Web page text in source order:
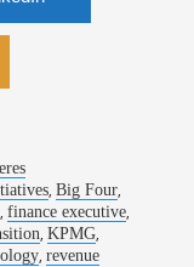
, Big Four,
,finance executive,
,KPMG,
, revenue